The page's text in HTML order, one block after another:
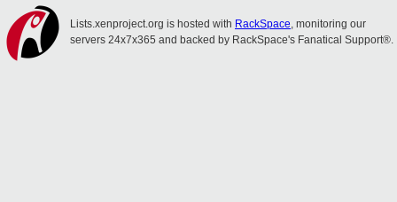
Lists.xenproject.org is hosted with RackSpace, monitoring our
servers 24x7x365 and backed by RackSpace's Fanatical Support®.